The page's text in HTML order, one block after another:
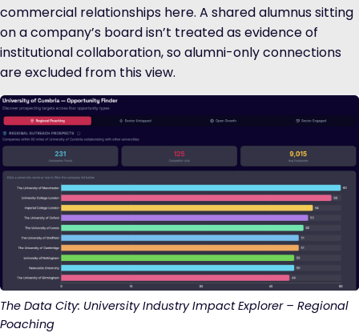
commercial relationships here. A shared alumnus sitting
on a company’s board isn’t treated as evidence of
institutional collaboration, so alumni-only connections
are excluded from this view.
The Data City: University Industry Impact Explorer – Regional
Poaching